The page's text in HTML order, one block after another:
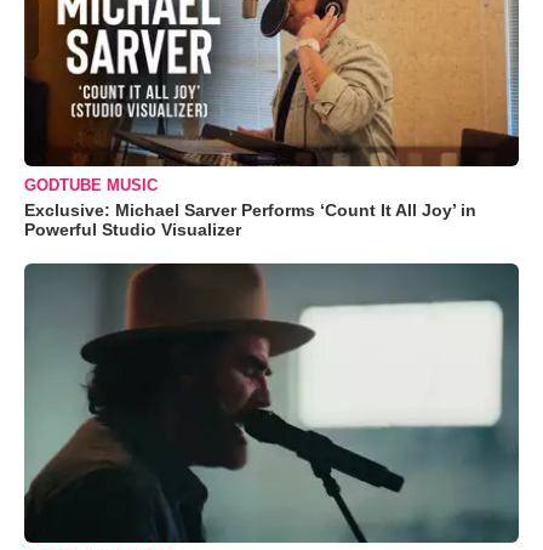
GODTUBE MUSIC
Exclusive: Michael Sarver Performs ‘Count It All Joy’ in
Powerful Studio Visualizer